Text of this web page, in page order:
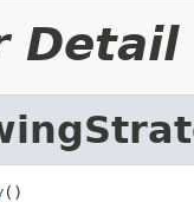
Detail
()